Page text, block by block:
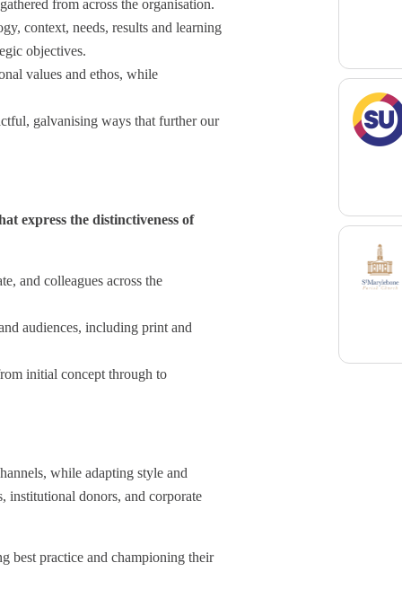
from across the organisation.
context, needs, results and learning
objectives.
values and ethos, while
galvanising ways that further our
express the distinctiveness of
and colleagues across the
audiences, including print and
initial concept through to
while adapting style and
institutional donors, and corporate
practice and championing their